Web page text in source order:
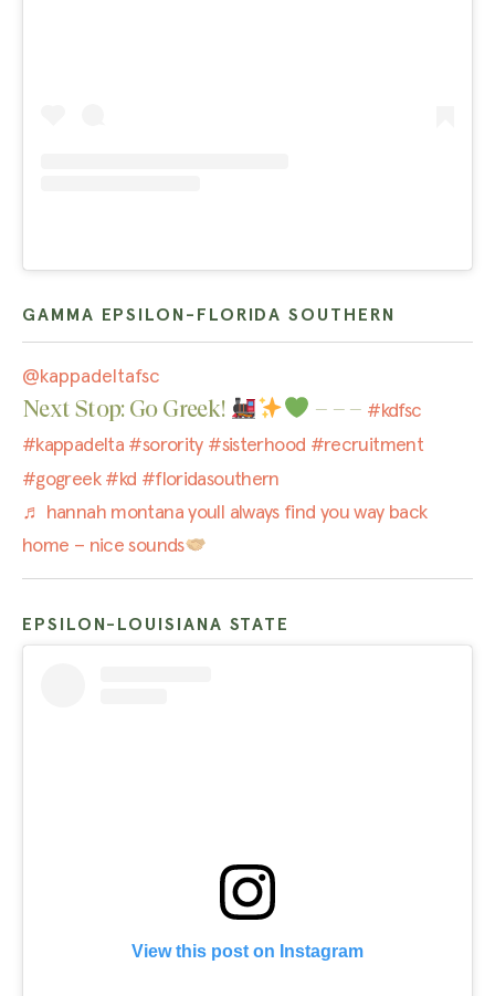
GAMMA EPSILON-FLORIDA SOUTHERN
@kappadeltafsc
Next Stop: Go Greek! – – – #kdfsc
#kappadelta #sorority #sisterhood #recruitment
#gogreek #kd #floridasouthern
♬ hannah montana youll always find you way back
home – nice sounds
EPSILON-LOUISIANA STATE
View this post on Instagram